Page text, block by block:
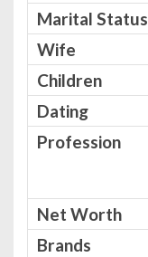
Marital Status
Wife
Children
Dating
Profession
Net Worth
Brands